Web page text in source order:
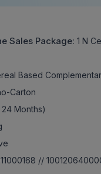
Sales Package:1 N
Based
Carton
Months)
//